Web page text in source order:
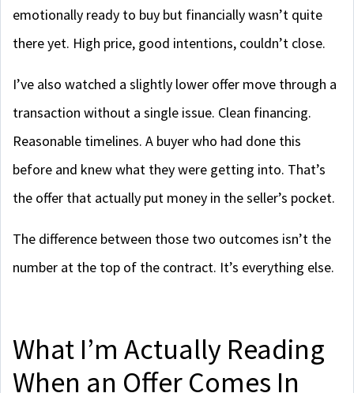
emotionally ready to buy but financially wasn’t quite
there yet. High price, good intentions, couldn’t close.
I’ve also watched a slightly lower offer move through a
transaction without a single issue. Clean financing.
Reasonable timelines. A buyer who had done this
before and knew what they were getting into. That’s
the offer that actually put money in the seller’s pocket.
The difference between those two outcomes isn’t the
number at the top of the contract. It’s everything else.
What I’m Actually Reading
When an Offer Comes In